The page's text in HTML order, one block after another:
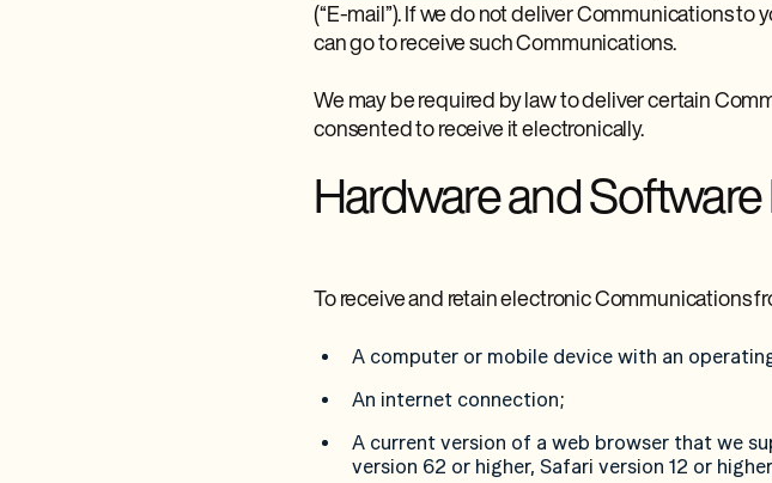
(“E-mail”). If we do not deliver Communications to
can go to receive such Communications.
We may be required by law to deliver certain
consented to receive it electronically.
Hardware and
To receive and retain electronic Communications
A computer or mobile device with an
An internet connection;
A current version of a web browser that we
version 62 or higher, Safari version 12 or